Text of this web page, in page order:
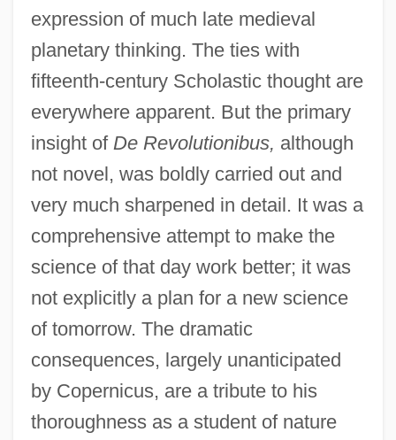
expression of much late medieval
planetary thinking. The ties with
fifteenth-century Scholastic thought are
everywhere apparent. But the primary
insight of De Revolutionibus, although
not novel, was boldly carried out and
very much sharpened in detail. It was a
comprehensive attempt to make the
science of that day work better; it was
not explicitly a plan for a new science
of tomorrow. The dramatic
consequences, largely unanticipated
by Copernicus, are a tribute to his
thoroughness as a student of nature